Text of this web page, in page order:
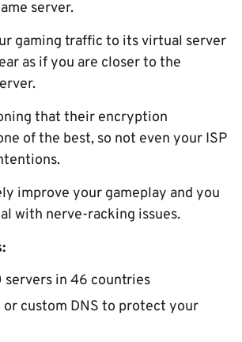
server.
gaming traffic to its virtual server
as if you are closer to the
that their encryption
of the best, so not even your ISP
improve your gameplay and you
with nerve-racking issues.
servers in 46 countries
or custom DNS to protect your